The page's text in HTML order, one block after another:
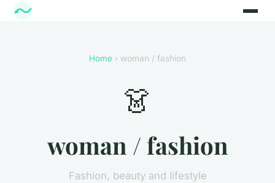
Home › woman / fashion
👗
woman / fashion
Fashion, beauty and lifestyle